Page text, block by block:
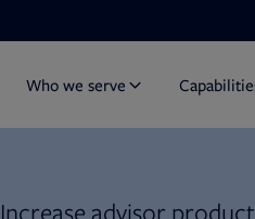
Who we serve
Increase advisor